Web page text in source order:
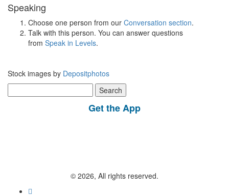
Speaking
Choose one person from our Conversation section.
Talk with this person. You can answer questions
from Speak in Levels.
Stock images by Depositphotos
for:
Get the App
© 2026, All rights reserved.